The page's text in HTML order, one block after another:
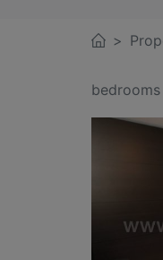
bedrooms